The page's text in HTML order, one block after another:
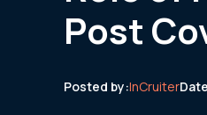
Post
Posted by:InCruiter